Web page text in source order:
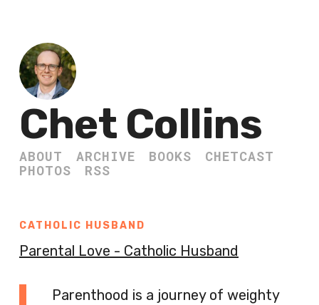
Chet Collins
ABOUT ARCHIVE BOOKS
CHETCAST
PHOTOS
RSS
CATHOLIC HUSBAND
Parental Love - Catholic Husband
Parenthood is a journey of weighty